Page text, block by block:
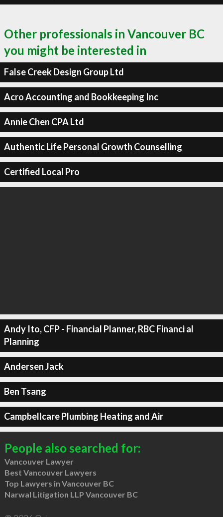
Other professionals in Vancouver BC
you might be interested in
False Creek Design Group Ltd
Acro Accounting and Bookkeeping Inc
Annie Chen CPA Ltd
Authentic Life Personal Growth Counselling
Certified Local Pro
Andy Ito, CFP - Financial Planner, RBC Financi al
Planning
Andersen Jack
Ben Tsang
Campbellcare Plumbing Heating and Air
People also searched for:
Vancouver Lawyer
Best Vancouver Lawyers
Top Lawyers in Vancouver BC
Narwal Litigation LLP Vancouver BC